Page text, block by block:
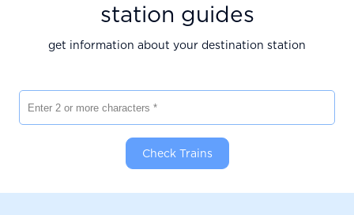
station guides
get information about your destination station
Check Trains